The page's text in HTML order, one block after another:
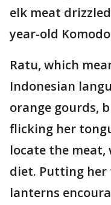
elk meat
year-old
Ratu, which
Indonesian
orange gourds,
flicking her
locate the
diet. Putting her
lanterns